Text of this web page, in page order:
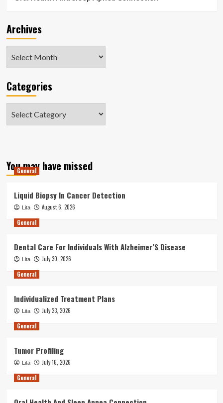
Archives
Categories
You may have missed
General
Liquid Biopsy In Cancer Detection
Lita
August 6, 2026
General
Dental Care For Individuals With Alzheimer’S Disease
Lita
July 30, 2026
General
Individualized Treatment Plans
Lita
July 23, 2026
General
Tumor Profiling
Lita
July 16, 2026
General